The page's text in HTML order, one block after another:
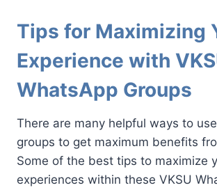
Tips for Maximizing
Experience with
WhatsApp Groups
There are many helpful ways to
groups to get maximum benefits
Some of the best tips to maximize
experiences within these VKSU